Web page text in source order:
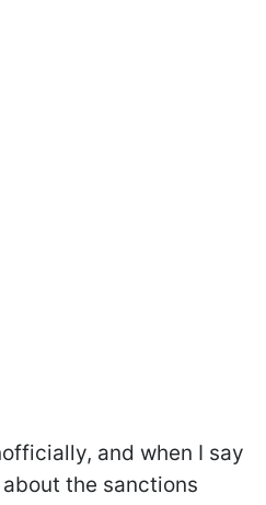
and when I say
the sanctions